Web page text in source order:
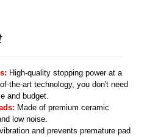
High-quality stopping power at a
the-art technology, you don't need
and budget.
Made of premium ceramic
low noise.
and prevents premature pad